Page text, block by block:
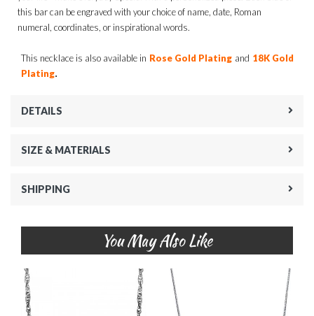
this bar can be engraved with your choice of name, date, Roman
numeral, coordinates, or inspirational words.
This necklace is also available in Rose Gold Plating and 18K Gold
Plating.
DETAILS
SIZE & MATERIALS
SHIPPING
You May Also Like